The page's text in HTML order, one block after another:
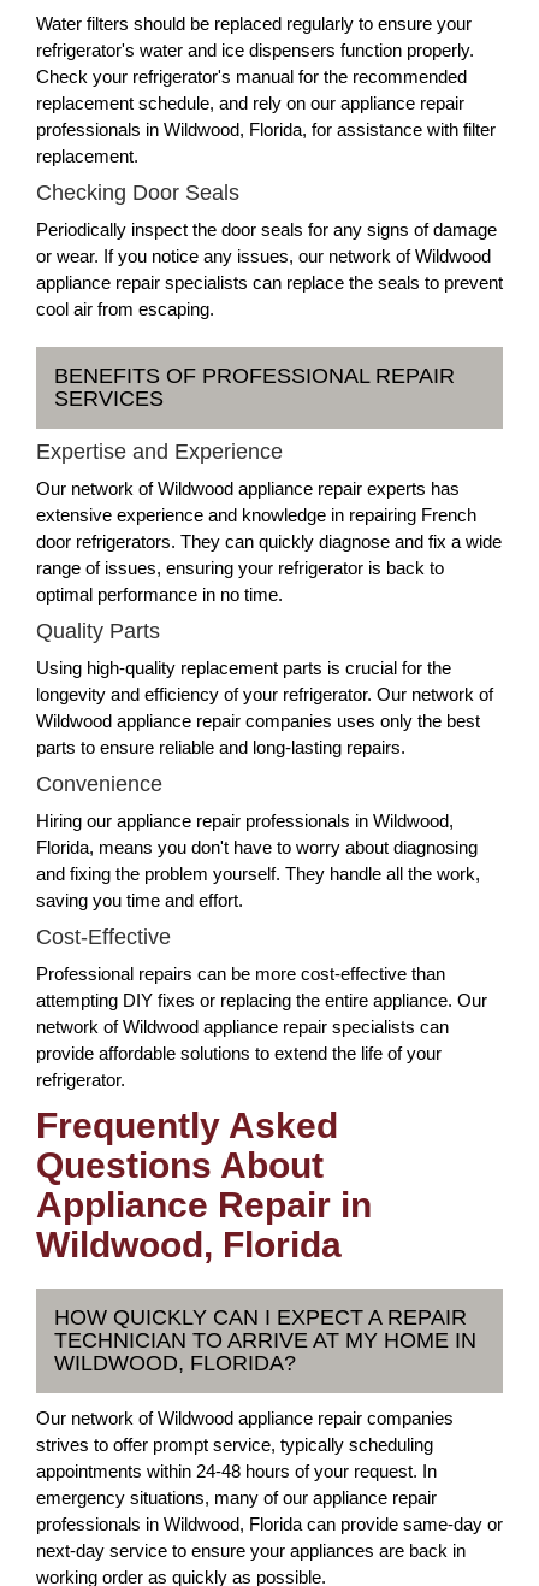
Water filters should be replaced regularly to ensure your
refrigerator's water and ice dispensers function properly.
Check your refrigerator's manual for the recommended
replacement schedule, and rely on our appliance repair
professionals in Wildwood, Florida, for assistance with filter
replacement.
Checking Door Seals
Periodically inspect the door seals for any signs of damage
or wear. If you notice any issues, our network of Wildwood
appliance repair specialists can replace the seals to prevent
cool air from escaping.
BENEFITS OF PROFESSIONAL REPAIR
SERVICES
Expertise and Experience
Our network of Wildwood appliance repair experts has
extensive experience and knowledge in repairing French
door refrigerators. They can quickly diagnose and fix a wide
range of issues, ensuring your refrigerator is back to
optimal performance in no time.
Quality Parts
Using high-quality replacement parts is crucial for the
longevity and efficiency of your refrigerator. Our network of
Wildwood appliance repair companies uses only the best
parts to ensure reliable and long-lasting repairs.
Convenience
Hiring our appliance repair professionals in Wildwood,
Florida, means you don't have to worry about diagnosing
and fixing the problem yourself. They handle all the work,
saving you time and effort.
Cost-Effective
Professional repairs can be more cost-effective than
attempting DIY fixes or replacing the entire appliance. Our
network of Wildwood appliance repair specialists can
provide affordable solutions to extend the life of your
refrigerator.
Frequently Asked
Questions About
Appliance Repair in
Wildwood, Florida
HOW QUICKLY CAN I EXPECT A REPAIR
TECHNICIAN TO ARRIVE AT MY HOME IN
WILDWOOD, FLORIDA?
Our network of Wildwood appliance repair companies
strives to offer prompt service, typically scheduling
appointments within 24-48 hours of your request. In
emergency situations, many of our appliance repair
professionals in Wildwood, Florida can provide same-day or
next-day service to ensure your appliances are back in
working order as quickly as possible.